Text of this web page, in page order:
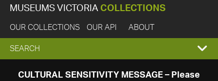
MUSEUMS VICTORIA COLLECTIONS
OUR COLLECTIONS OUR API ABOUT
EXPAND
SEARCH
SEARCH
CULTURAL SENSITIVITY MESSAGE – Please